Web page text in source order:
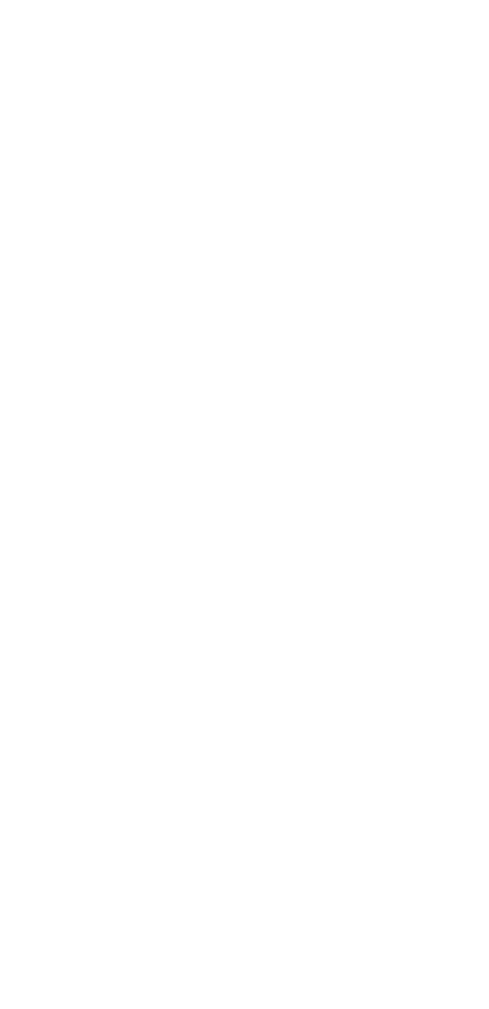
Mumbai MIDC Police
Mumbai: Mayor is
Mankhurd: Unused